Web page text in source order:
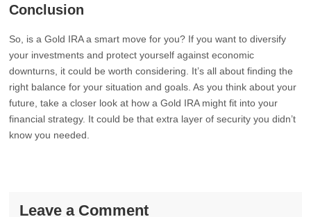
Conclusion
So, is a Gold IRA a smart move for you? If you want to diversify
your investments and protect yourself against economic
downturns, it could be worth considering. It’s all about finding the
right balance for your situation and goals. As you think about your
future, take a closer look at how a Gold IRA might fit into your
financial strategy. It could be that extra layer of security you didn’t
know you needed.
Leave a Comment